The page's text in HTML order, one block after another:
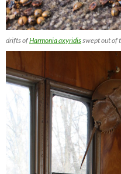
drifts ofHarmonia axyridisswept out of